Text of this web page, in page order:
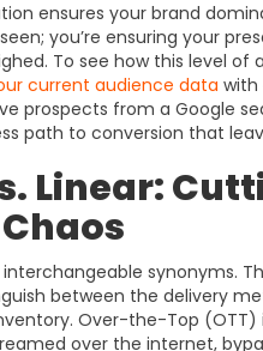
ensures your brand
you’re ensuring your
To see how this level
current audience data with
prospects from a Google
path to conversion that
Linear:
synonyms.
between the delivery
Over-the-Top (OTT)
over the internet,